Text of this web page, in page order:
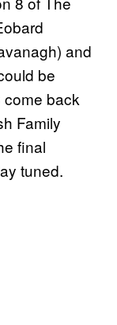
and
be
come back
Family
final
tuned.